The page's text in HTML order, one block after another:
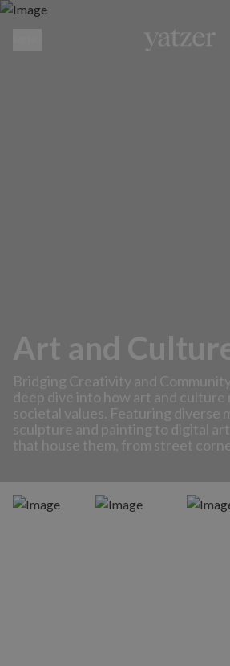
Art and
Bridging Creativity and
deep dive into how art and culture
societal values. Featuring diverse
sculpture and painting to digital
that house them, from street